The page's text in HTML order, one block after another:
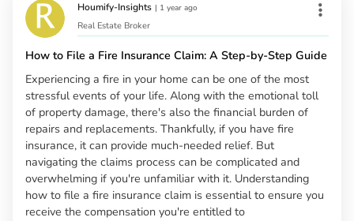
Houmify-Insights | 1 year ago
Real Estate Broker
How to File a Fire Insurance Claim: A Step-by-Step Guide
Experiencing a fire in your home can be one of the most
stressful events of your life. Along with the emotional toll
of property damage, there's also the financial burden of
repairs and replacements. Thankfully, if you have fire
insurance, it can provide much-needed relief. But
navigating the claims process can be complicated and
overwhelming if you're unfamiliar with it. Understanding
how to file a fire insurance claim is essential to ensure you
receive the compensation you're entitled to